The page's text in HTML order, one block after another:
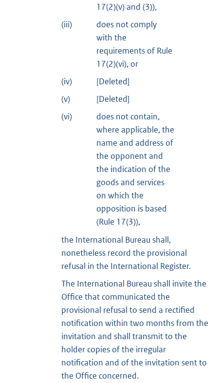
17(2)(v) and (3)),
(iii)
does not comply
with the
requirements of Rule
17(2)(vi), or
(iv)
[Deleted]
(v)
[Deleted]
(vi)
does not contain,
where applicable, the
name and address of
the opponent and
the indication of the
goods and services
on which the
opposition is based
(Rule 17(3)),
the International Bureau shall,
nonetheless record the provisional
refusal in the International Register.
The International Bureau shall invite the
Office that communicated the
provisional refusal to send a rectified
notification within two months from the
invitation and shall transmit to the
holder copies of the irregular
notification and of the invitation sent to
the Office concerned.